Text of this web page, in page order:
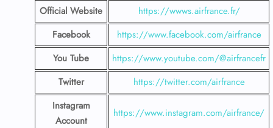
Official Website
https://wwws.airfrance.fr/
Facebook
https://www.facebook.com/airfrance
You Tube
https://www.youtube.com/@airfrancefr
Twitter
https://twitter.com/airfrance
Instagram
Account
https://www.instagram.com/airfrance/